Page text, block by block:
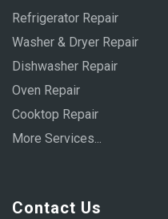
Refrigerator Repair
Washer & Dryer Repair
Dishwasher Repair
Oven Repair
Cooktop Repair
More Services...
Contact Us